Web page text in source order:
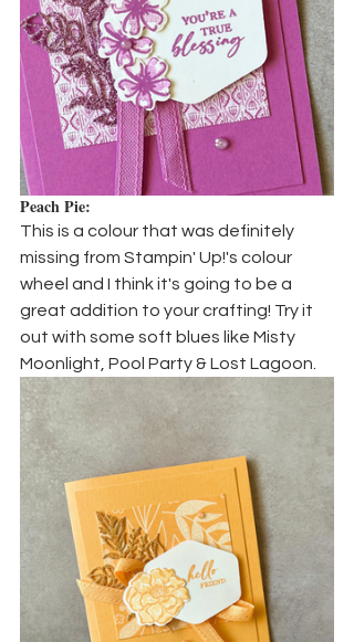
Peach Pie:
This is a colour that was definitely
missing from Stampin' Up!'s colour
wheel and I think it's going to be a
great addition to your crafting! Try it
out with some soft blues like Misty
Moonlight, Pool Party & Lost Lagoon.